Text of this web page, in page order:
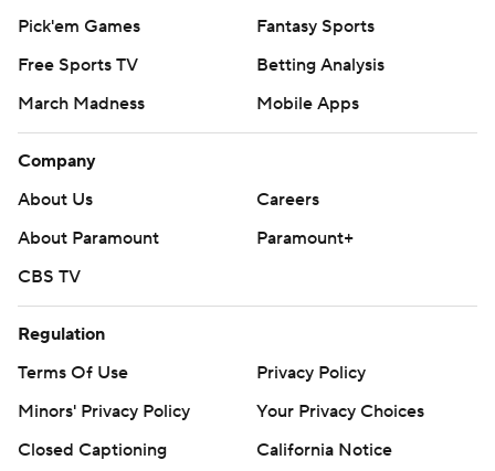
Pick'em Games
Fantasy Sports
Free Sports TV
Betting Analysis
March Madness
Mobile Apps
Company
About Us
Careers
About Paramount
Paramount+
CBS TV
Regulation
Terms Of Use
Privacy Policy
Minors' Privacy Policy
Your Privacy Choices
Closed Captioning
California Notice